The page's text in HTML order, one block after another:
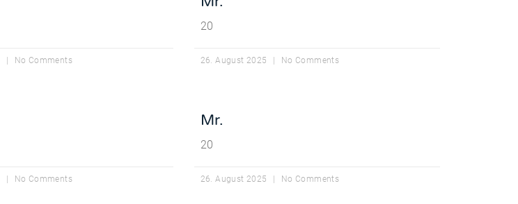
No Comments
20
26. August 2025 No Comments
No Comments
Mr.
20
26. August 2025 No Comments